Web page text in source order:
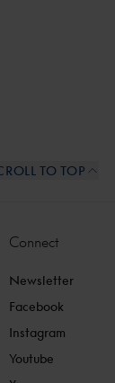
TO TOP
Connect
Newsletter
Facebook
Instagram
Youtube